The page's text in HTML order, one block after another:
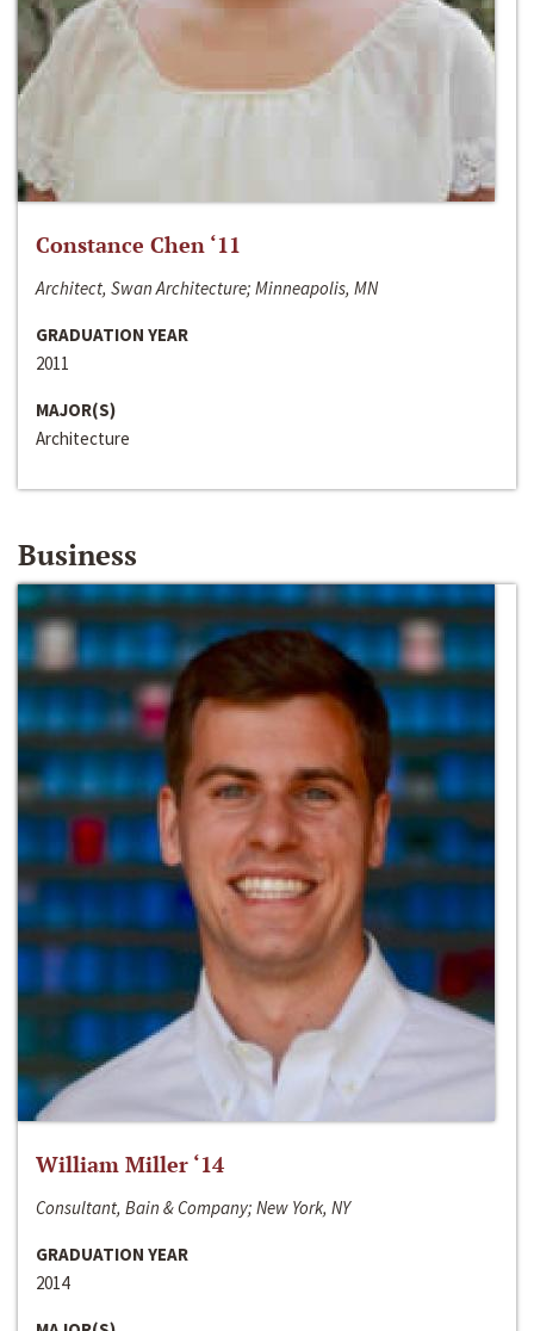
Constance Chen ‘11
Architect, Swan Architecture; Minneapolis, MN
GRADUATION YEAR
2011
MAJOR(S)
Architecture
Business
William Miller ‘14
Consultant, Bain & Company; New York, NY
GRADUATION YEAR
2014